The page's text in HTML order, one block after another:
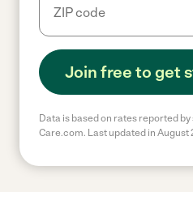
Join free to get
Data is based on rates reported
Care.com. Last updated in August